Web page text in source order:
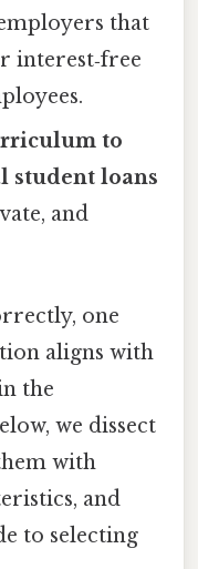
that
interest‑free
to
student loans
and
one
aligns with
the
we dissect
with
and
to selecting